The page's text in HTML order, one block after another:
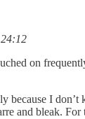
on
because I
and bleak.